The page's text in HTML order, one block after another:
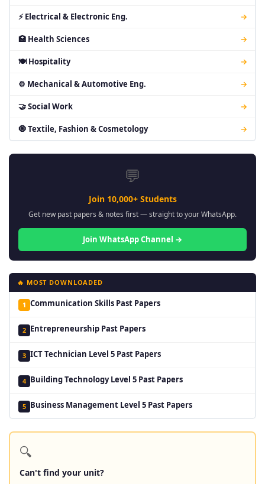
⚡ Electrical & Electronic Eng. →
🏥 Health Sciences →
🍽 Hospitality →
⚙ Mechanical & Automotive Eng. →
🤝 Social Work →
🧿 Textile, Fashion & Cosmetology →
💬
Join 10,000+ Students
Get new past papers & notes first — straight to your WhatsApp.
Join WhatsApp Channel →
🔥 MOST DOWNLOADED
1 Communication Skills Past Papers
2 Entrepreneurship Past Papers
3 ICT Technician Level 5 Past Papers
4 Building Technology Level 5 Past Papers
5 Business Management Level 5 Past Papers
🔍
Can't find your unit?